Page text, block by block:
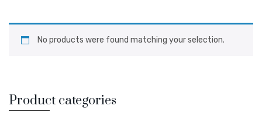
No products were found matching your selection.
Product categories